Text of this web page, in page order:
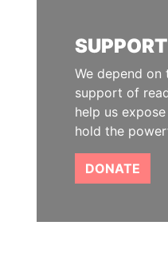
We depend on
support of
help us
hold the
DONATE